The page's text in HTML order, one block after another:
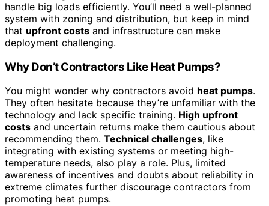
handle big loads efficiently. You’ll need a well-planned
system with zoning and distribution, but keep in mind
that upfront costs and infrastructure can make
deployment challenging.
Why Don’t Contractors Like Heat Pumps?
You might wonder why contractors avoid heat pumps.
They often hesitate because they’re unfamiliar with the
technology and lack specific training. High upfront
costs and uncertain returns make them cautious about
recommending them. Technical challenges, like
integrating with existing systems or meeting high-
temperature needs, also play a role. Plus, limited
awareness of incentives and doubts about reliability in
extreme climates further discourage contractors from
promoting heat pumps.